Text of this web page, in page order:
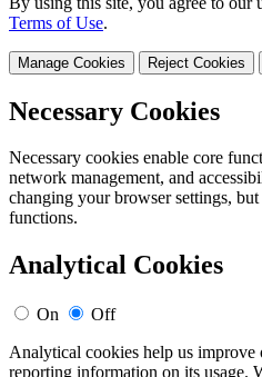
Terms of Use.
Manage Cookies Reject Cookies
Necessary Cookies
Necessary cookies enable core
network management, and
changing your browser settings,
functions.
Analytical Cookies
On
Off
Analytical cookies help us
reporting information on its usage.